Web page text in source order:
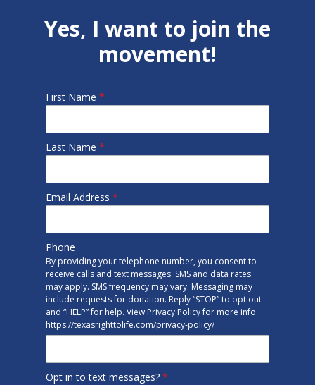
Yes, I want to join the
movement!
First Name *
Last Name *
Email Address *
Phone
By providing your telephone number, you consent to
receive calls and text messages. SMS and data rates
may apply. SMS frequency may vary. Messaging may
include requests for donation. Reply “STOP” to opt out
and “HELP” for help. View Privacy Policy for more info:
https://texasrighttolife.com/privacy-policy/
Opt in to text messages? *